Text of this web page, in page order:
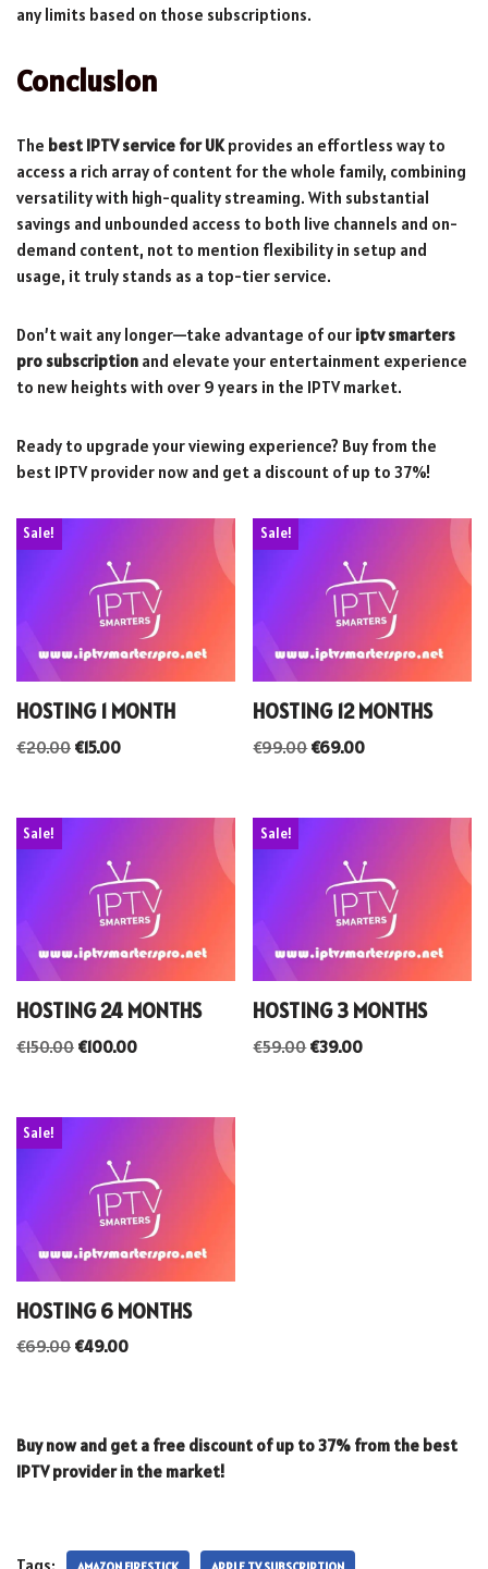
any limits based on those subscriptions.
Conclusion
The best IPTV service for UKprovides an effortless way to
access a rich array of content for the whole family, combining
versatility with high-quality streaming. With substantial
savings and unbounded access to both live channels and on-
demand content, not to mention flexibility in setup and
usage, it truly stands as a top-tier service.
Don’t wait any longer—take advantage of our iptv smarters
pro subscription and elevate your entertainment experience
to new heights with over 9 years in the IPTV market.
Ready to upgrade your viewing experience? Buy from the
best IPTV provider now and get a discount of up to 37%!
Sale!
HOSTING 1 MONTH
€20.00 €15.00
Sale!
HOSTING 12 MONTHS
€99.00€69.00
Sale!
HOSTING 24 MONTHS
€150.00 €100.00
Sale!
HOSTING 3 MONTHS
€59.00€39.00
Sale!
HOSTING 6 MONTHS
€69.00 €49.00
Buy now and get a free discount of up to 37% from the best
IPTV provider in the market!